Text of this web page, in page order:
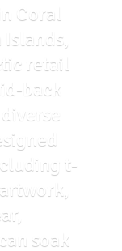
Coral
retail
back
t-
soak